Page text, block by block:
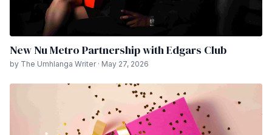
New Nu Metro Partnership with Edgars Club
by The Umhlanga Writer · May 27, 2026